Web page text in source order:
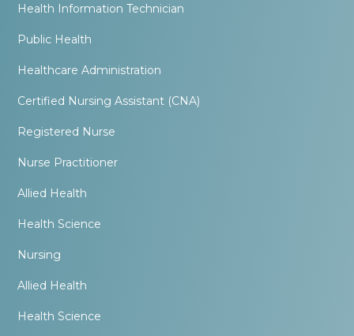
Health Information Technician
Public Health
Healthcare Administration
Certified Nursing Assistant (CNA)
Registered Nurse
Nurse Practitioner
Allied Health
Health Science
Nursing
Allied Health
Health Science